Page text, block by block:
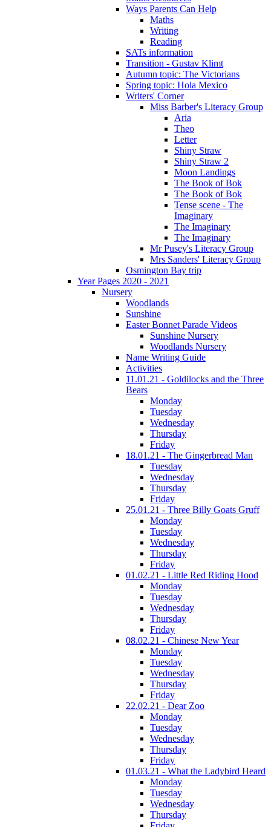
Ways Parents Can Help
Maths
Writing
Reading
SATs information
Transition - Gustav Klimt
Autumn topic: The Victorians
Spring topic: Hola Mexico
Writers' Corner
Miss Barber's Literacy Group
Aria
Theo
Letter
Shiny Straw
Shiny Straw 2
Moon Landings
The Book of Bok
The Book of Bok
Tense scene - The
Imaginary
The Imaginary
The Imaginary
Mr Pusey's Literacy Group
Mrs Sanders' Literacy Group
Osmington Bay trip
Year Pages 2020 - 2021
Nursery
Woodlands
Sunshine
Easter Bonnet Parade Videos
Sunshine Nursery
Woodlands Nursery
Name Writing Guide
Activities
11.01.21 - Goldilocks and the Three
Bears
Monday
Tuesday
Wednesday
Thursday
Friday
18.01.21 - The Gingerbread Man
Tuesday
Wednesday
Thursday
Friday
25.01.21 - Three Billy Goats Gruff
Monday
Tuesday
Wednesday
Thursday
Friday
01.02.21 - Little Red Riding Hood
Monday
Tuesday
Wednesday
Thursday
Friday
08.02.21 - Chinese New Year
Monday
Tuesday
Wednesday
Thursday
Friday
22.02.21 - Dear Zoo
Monday
Tuesday
Wednesday
Thursday
Friday
01.03.21 - What the Ladybird Heard
Monday
Tuesday
Wednesday
Thursday